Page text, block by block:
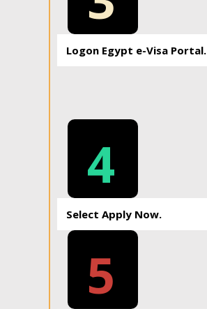
Logon Egypt e-Visa Portal.
4
Select Apply Now.
5